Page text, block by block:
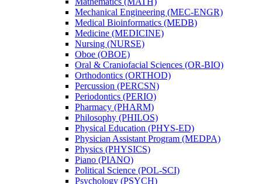
Mechanical Engineering (MEC-​ENGR)
Medical Bioinformatics (MEDB)
Medicine (MEDICINE)
Nursing (NURSE)
Oboe (OBOE)
Oral &​ Craniofacial Sciences (OR-​BIO)
Orthodontics (ORTHOD)
Percussion (PERCSN)
Periodontics (PERIO)
Pharmacy (PHARM)
Philosophy (PHILOS)
Physical Education (PHYS-​ED)
Physician Assistant Program (MEDPA)
Physics (PHYSICS)
Piano (PIANO)
Political Science (POL-​SCI)
Psychology (PSYCH)